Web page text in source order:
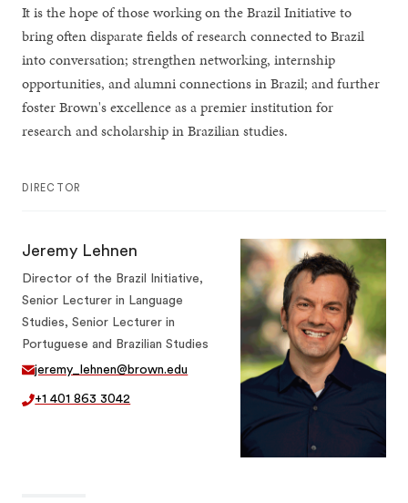
It is the hope of those working on the Brazil Initiative to
bring often disparate fields of research connected to Brazil
into conversation; strengthen networking, internship
opportunities, and alumni connections in Brazil; and further
foster Brown's excellence as a premier institution for
research and scholarship in Brazilian studies.
DIRECTOR
Jeremy Lehnen
Director of the Brazil Initiative,
Senior Lecturer in Language
Studies, Senior Lecturer in
Portuguese and Brazilian Studies
jeremy_lehnen@brown.edu
+1 401 863 3042